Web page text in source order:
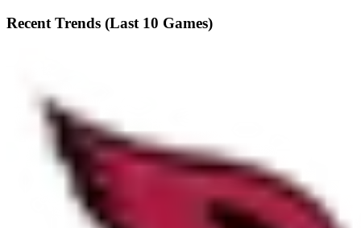
Recent Trends (Last 10 Games)